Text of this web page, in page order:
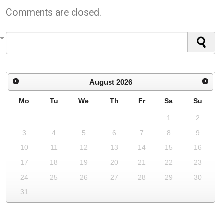
Comments are closed.
August 2026
Mo Tu We Th Fr Sa Su
1
2
3
4 5 6 7 8
9
10
11 12 13 14 15
16
17
18 19 20 21 22
23
24
25 26 27 28 29
30
31